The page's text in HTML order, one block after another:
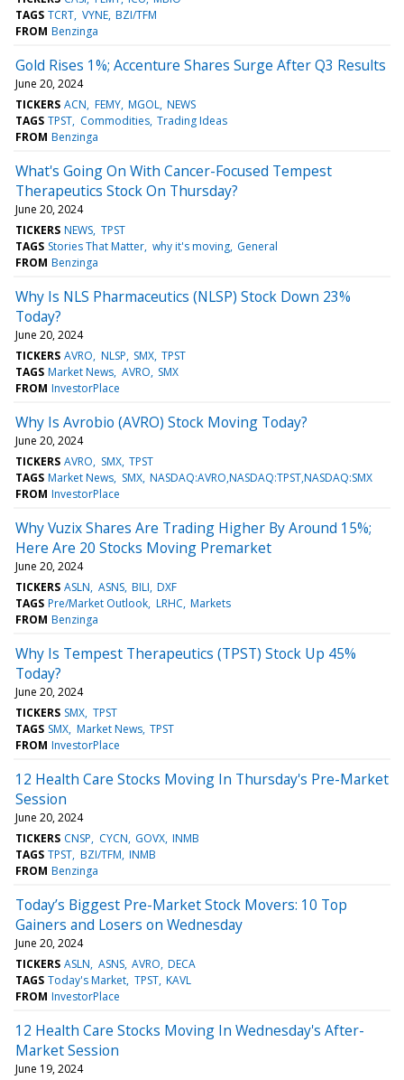
TAGS TCRT VYNE BZI/TFM
FROM Benzinga
Gold Rises 1%; Accenture Shares Surge After Q3 Results
June 20, 2024
TICKERS ACN FEMY MGOL NEWS
TAGS TPST Commodities Trading Ideas
FROM Benzinga
What's Going On With Cancer-Focused Tempest
Therapeutics Stock On Thursday?
June 20, 2024
TICKERS NEWS TPST
TAGS Stories That Matter why it's moving General
FROM Benzinga
Why Is NLS Pharmaceutics (NLSP) Stock Down 23%
Today?
June 20, 2024
TICKERS AVRO NLSP SMX TPST
TAGS Market News AVRO SMX
FROM InvestorPlace
Why Is Avrobio (AVRO) Stock Moving Today?
June 20, 2024
TICKERS AVRO SMX TPST
TAGS Market News SMX NASDAQ:AVRO,NASDAQ:TPST,NASDAQ:SMX
FROM InvestorPlace
Why Vuzix Shares Are Trading Higher By Around 15%;
Here Are 20 Stocks Moving Premarket
June 20, 2024
TICKERS ASLN ASNS BILI DXF
TAGS Pre/Market Outlook LRHC Markets
FROM Benzinga
Why Is Tempest Therapeutics (TPST) Stock Up 45%
Today?
June 20, 2024
TICKERS SMX TPST
TAGS SMX Market News TPST
FROM InvestorPlace
12 Health Care Stocks Moving In Thursday's Pre-Market
Session
June 20, 2024
TICKERS CNSP CYCN GOVX INMB
TAGS TPST BZI/TFM INMB
FROM Benzinga
Today’s Biggest Pre-Market Stock Movers: 10 Top
Gainers and Losers on Wednesday
June 20, 2024
TICKERS ASLN ASNS AVRO DECA
TAGS Today's Market TPST KAVL
FROM InvestorPlace
12 Health Care Stocks Moving In Wednesday's After-
Market Session
June 19, 2024